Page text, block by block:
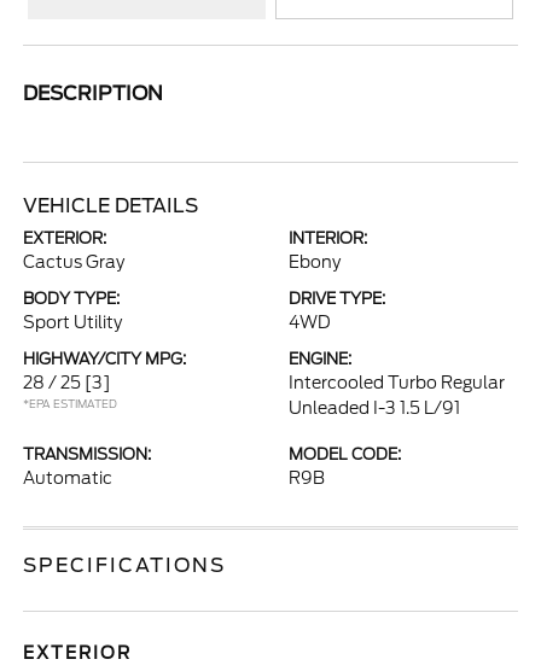
DESCRIPTION
VEHICLE DETAILS
EXTERIOR:
Cactus Gray
INTERIOR:
Ebony
BODY TYPE:
Sport Utility
DRIVE TYPE:
4WD
HIGHWAY/CITY MPG:
28 / 25 [3]
*EPA ESTIMATED
ENGINE:
Intercooled Turbo Regular
Unleaded I-3 1.5 L/91
TRANSMISSION:
Automatic
MODEL CODE:
R9B
SPECIFICATIONS
EXTERIOR